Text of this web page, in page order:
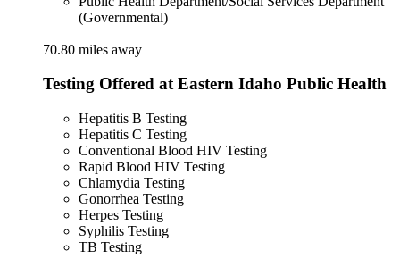
(Governmental)
70.80 miles away
Testing Offered at Eastern Idaho Public Health
Hepatitis B Testing
Hepatitis C Testing
Conventional Blood HIV Testing
Rapid Blood HIV Testing
Chlamydia Testing
Gonorrhea Testing
Herpes Testing
Syphilis Testing
TB Testing